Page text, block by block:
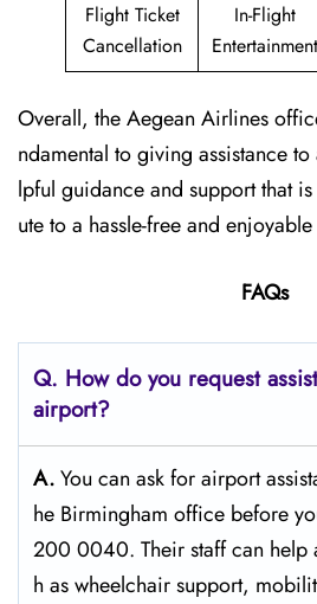
Flight Ticket
Cancellation
In-Flight
Entertainment
Overall, the Aegean Airlines
ndamental to giving assistance
lpful guidance and support that
ute to a hassle-free and
FAQs
Q. How do you request
airport?
A.You can ask for airport
he Birmingham office before
200 0040. Their staff can help
h as wheelchair support,